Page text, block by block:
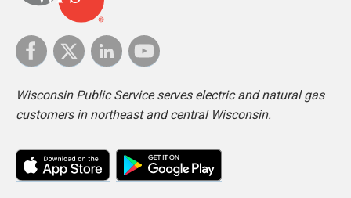
Wisconsin Public Service serves electric and natural gas
customers in northeast and central Wisconsin.